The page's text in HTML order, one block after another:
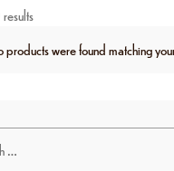
products were found matching